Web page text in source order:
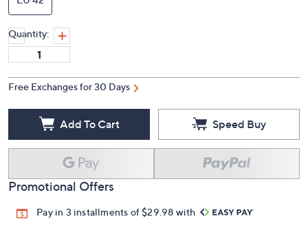
Quantity:
Free Exchanges for 30 Days
Add To Cart Speed Buy
Promotional Offers
Pay in 3 installments of $29.98 with